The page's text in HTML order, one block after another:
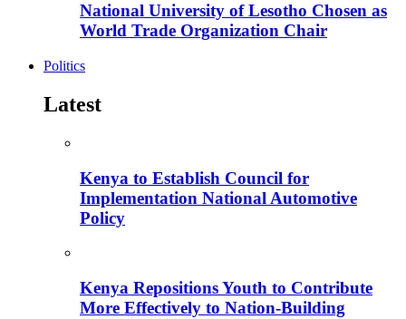
National University of Lesotho Chosen as
World Trade Organization Chair
Politics
Latest
Kenya to Establish Council for
Implementation National Automotive
Policy
Kenya Repositions Youth to Contribute
More Effectively to Nation-Building